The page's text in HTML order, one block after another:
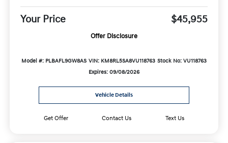
Your Price $45,955
Offer Disclosure
Model #: PLBAFL9GW8AS VIN: KM8RL5SA8VU118763 Stock No: VU118763
Expires: 09/08/2026
Vehicle Details
Get Offer Contact Us Text Us